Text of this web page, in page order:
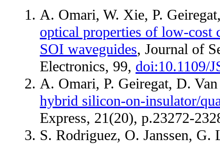
A. Omari, W. Xie, P.
optical properties of low-cost
SOI waveguides, Journal of
Electronics, 99, doi:10.1109/
A. Omari, P. Geiregat, D.
hybrid silicon-on-insulator/
Express, 21(20), p.23272-
S. Rodriguez, O. Janssen,